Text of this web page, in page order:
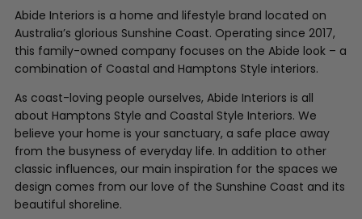
Abide Interiors is a home and lifestyle brand located on
Australia’s glorious Sunshine Coast. Operating since 2017,
this family-owned company focuses on the Abide look – a
combination of Coastal and Hamptons Style interiors.
As coast-loving people ourselves, Abide Interiors is all
about Hamptons Style and Coastal Style Interiors. We
believe your home is your sanctuary, a safe place away
from the busyness of everyday life. In addition to other
classic influences, our main inspiration for the spaces we
design comes from our love of the Sunshine Coast and its
beautiful shoreline.